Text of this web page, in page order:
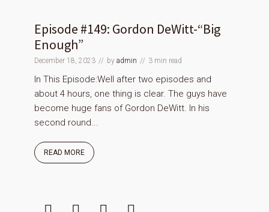
Episode #149: Gordon DeWitt-“Big
Enough”
December 18, 2023 by admin 3 min read
In This Episode:Well after two episodes and
about 4 hours, one thing is clear. The guys have
become huge fans of Gordon DeWitt. In his
second round...
READ MORE